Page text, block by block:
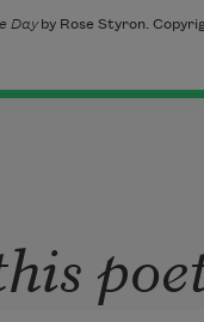
Dayby Rose Styron.